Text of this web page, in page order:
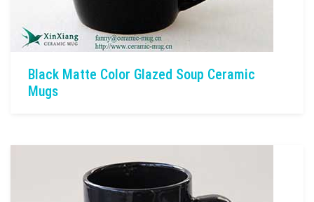
Black Matte Color Glazed Soup Ceramic
Mugs